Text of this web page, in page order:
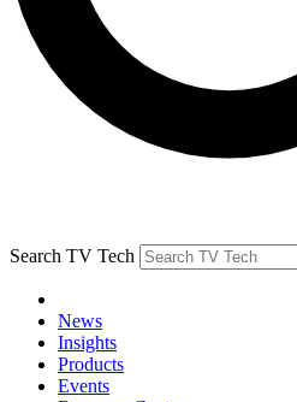
Search TV Tech
News
Insights
Products
Events